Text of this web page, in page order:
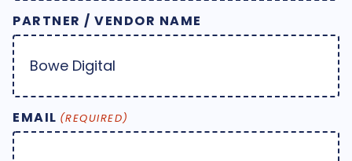
PARTNER / VENDOR NAME
EMAIL (REQUIRED)